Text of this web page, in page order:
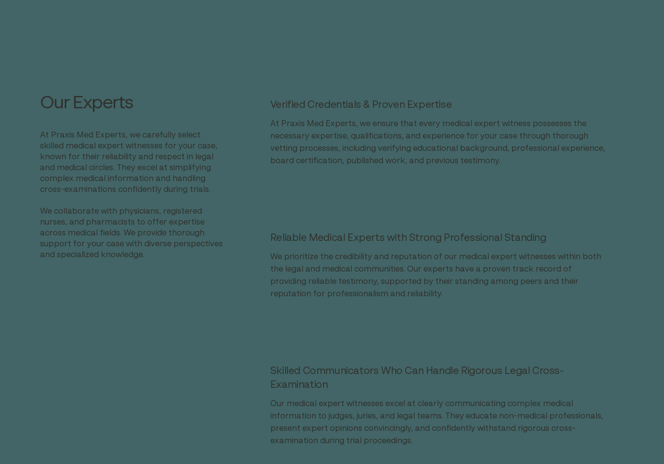
Our Experts
At Praxis Med Experts, we carefully select
skilled medical expert witnesses for your case,
known for their reliability and respect in legal
and medical circles. They excel at simplifying
complex medical information and handling
cross-examinations confidently during trials.
We collaborate with physicians, registered
nurses, and pharmacists to offer expertise
across medical fields. We provide thorough
support for your case with diverse perspectives
and specialized knowledge.
Verified Credentials & Proven Expertise
At Praxis Med Experts, we ensure that every medical expert witness possesses the
necessary expertise, qualifications, and experience for your case through thorough
vetting processes, including verifying educational background, professional experience,
board certification, published work, and previous testimony.
Reliable Medical Experts with Strong Professional Standing
We prioritize the credibility and reputation of our medical expert witnesses within both
the legal and medical communities. Our experts have a proven track record of
providing reliable testimony, supported by their standing among peers and their
reputation for professionalism and reliability.
Skilled Communicators Who Can Handle Rigorous Legal Cross-
Examination
Our medical expert witnesses excel at clearly communicating complex medical
information to judges, juries, and legal teams. They educate non-medical professionals,
present expert opinions convincingly, and confidently withstand rigorous cross-
examination during trial proceedings.